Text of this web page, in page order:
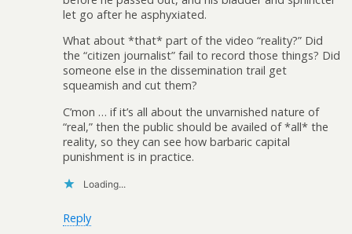
let go after he asphyxiated.
What about *that* part of the video “reality?” Did
the “citizen journalist” fail to record those things? Did
someone else in the dissemination trail get
squeamish and cut them?
C’mon … if it’s all about the unvarnished nature of
“real,” then the public should be availed of *all* the
reality, so they can see how barbaric capital
punishment is in practice.
Loading...
Reply